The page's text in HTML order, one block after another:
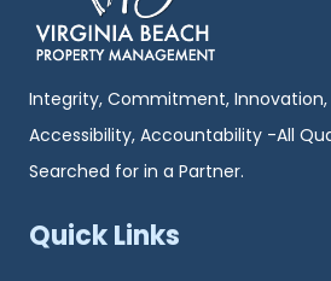
Integrity, Commitment, Innovation,
Accessibility, Accountability -All
Searched for in a Partner.
Quick Links